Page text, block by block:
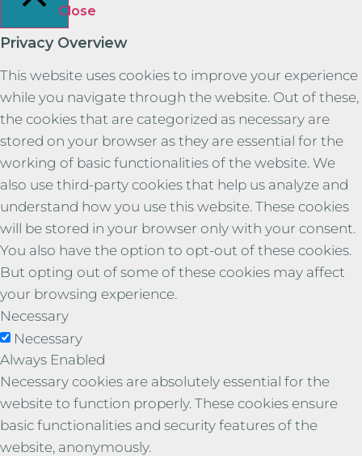
Close
Privacy Overview
This website uses cookies to improve your experience
while you navigate through the website. Out of these,
the cookies that are categorized as necessary are
stored on your browser as they are essential for the
working of basic functionalities of the website. We
also use third-party cookies that help us analyze and
understand how you use this website. These cookies
will be stored in your browser only with your consent.
You also have the option to opt-out of these cookies.
But opting out of some of these cookies may affect
your browsing experience.
Necessary
Necessary
Always Enabled
Necessary cookies are absolutely essential for the
website to function properly. These cookies ensure
basic functionalities and security features of the
website, anonymously.